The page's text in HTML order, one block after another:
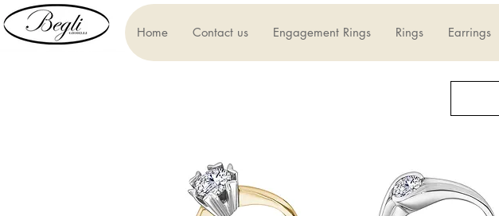
Home Contact us Engagement Rings Rings Earrings